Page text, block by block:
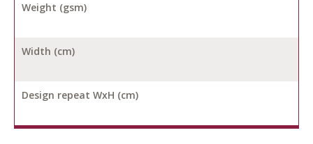
Weight (gsm)
Width (cm)
Design repeat WxH (cm)